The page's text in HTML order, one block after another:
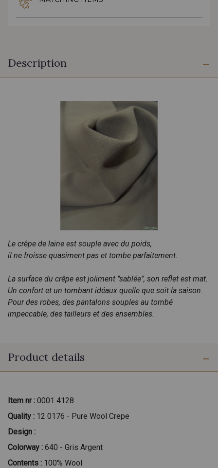
Description
Le crêpe de laine est souple avec du poids,
il ne froisse quasiment pas et tombe parfaitement.
La surface du crêpe est joliment "sablée", son reflet est mat.
Un confort et un tombant idéaux quelle que soit la saison.
Pour des robes, des pantalons souples au tombé
impeccable, des tailleurs et des ensembles.
Product details
Item nr : 0001 4128
Quality : 12 0176 - Pure Wool Crepe
Design :
Colorway : 640 - Gris Argent
Contents : 100% Wool